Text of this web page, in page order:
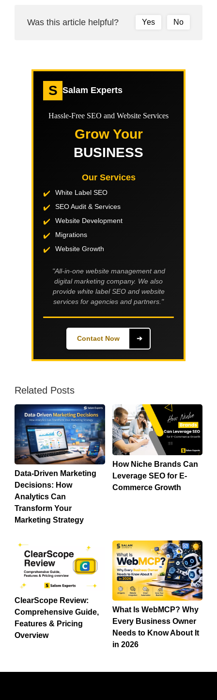
Was this article helpful? Yes No
S Salam Experts
Hassle-Free SEO and Website Services
Grow Your
BUSINESS
Our Services
White Label SEO
SEO Audit & Services
Website Development
Migrations
Website Growth
"All-in-one website management and
digital marketing company. We also
provide white label SEO and website
services for agencies and partners."
Contact Now ➔
Related Posts
Data-Driven Marketing
Decisions: How
Analytics Can
Transform Your
Marketing Strategy
How Niche Brands Can
Leverage SEO for E-
Commerce Growth
ClearScope Review:
Comprehensive Guide,
Features & Pricing
Overview
What Is WebMCP? Why
Every Business Owner
Needs to Know About It
in 2026